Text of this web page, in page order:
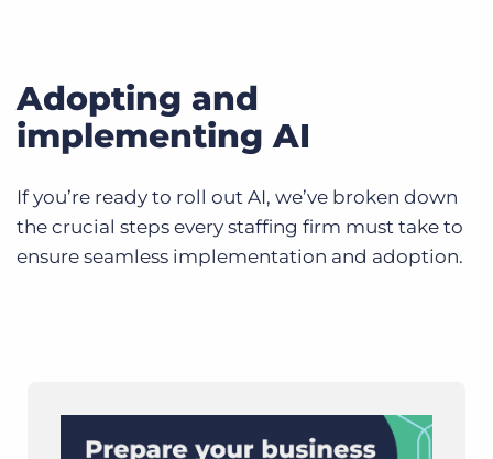
Adopting and
implementing AI
If you’re ready to roll out AI, we’ve broken down
the crucial steps every staffing firm must take to
ensure seamless implementation and adoption.